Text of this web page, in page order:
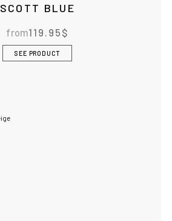
SCOTT BLUE
from119.95 $
SEE PRODUCT